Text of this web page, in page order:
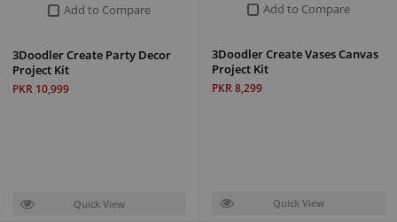
Add to Compare
3Doodler Create Vases Canvas
Project Kit
PKR 8,299
Quick View
Add to Compare
3Doodler Create Party Decor
Project Kit
PKR 10,999
Quick View